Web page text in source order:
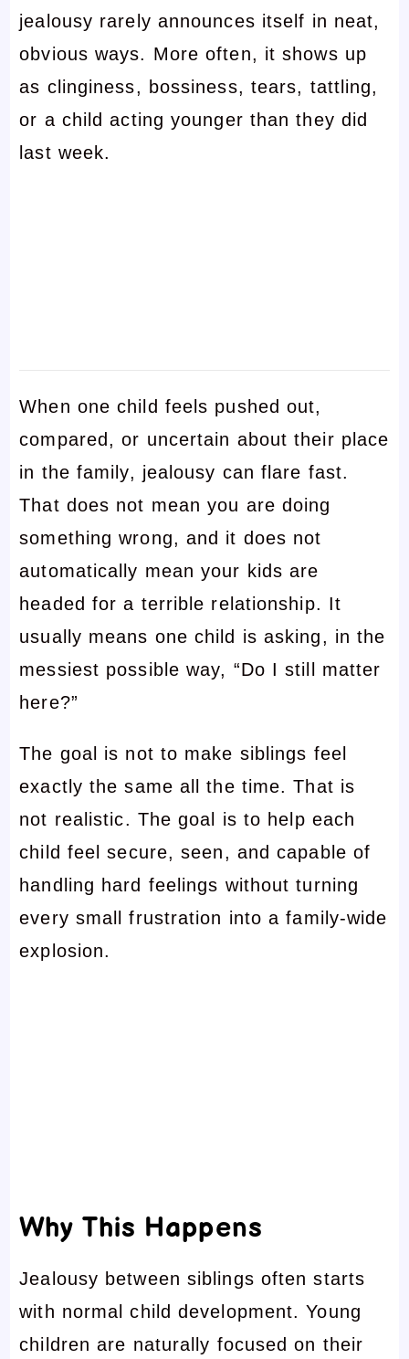
jealousy rarely announces itself in neat,
obvious ways. More often, it shows up
as clinginess, bossiness, tears, tattling,
or a child acting younger than they did
last week.
When one child feels pushed out,
compared, or uncertain about their place
in the family, jealousy can flare fast.
That does not mean you are doing
something wrong, and it does not
automatically mean your kids are
headed for a terrible relationship. It
usually means one child is asking, in the
messiest possible way, “Do I still matter
here?”
The goal is not to make siblings feel
exactly the same all the time. That is
not realistic. The goal is to help each
child feel secure, seen, and capable of
handling hard feelings without turning
every small frustration into a family-wide
explosion.
Why This Happens
Jealousy between siblings often starts
with normal child development. Young
children are naturally focused on their